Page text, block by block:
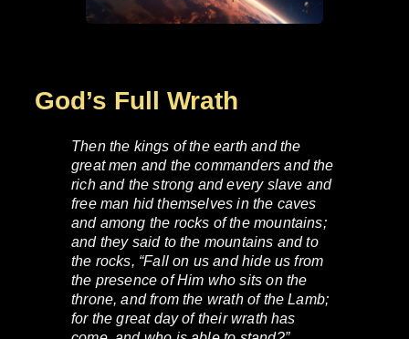
God’s Full Wrath
Then the kings of the earth and the
great men and the commanders and the
rich and the strong and every slave and
free man hid themselves in the caves
and among the rocks of the mountains;
and they said to the mountains and to
the rocks, “Fall on us and hide us from
the presence of Him who sits on the
throne, and from the wrath of the Lamb;
for the great day of their wrath has